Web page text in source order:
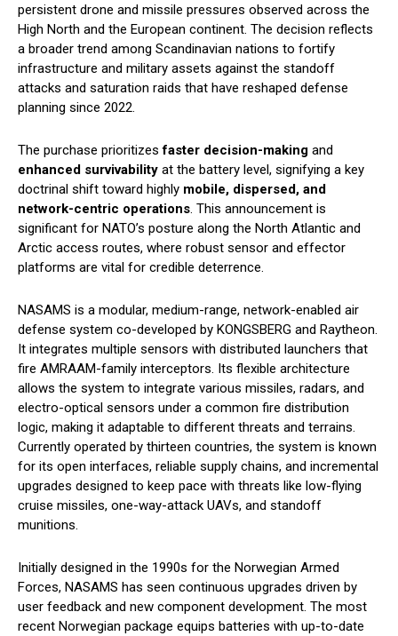
persistent drone and missile pressures observed across the
High North and the European continent. The decision reflects
a broader trend among Scandinavian nations to fortify
infrastructure and military assets against the standoff
attacks and saturation raids that have reshaped defense
planning since 2022.
The purchase prioritizesfaster decision-making and
enhanced survivability at the battery level, signifying a key
doctrinal shift toward highly mobile, dispersed, and
network-centric operations. This announcement is
significant for NATO’s posture along the North Atlantic and
Arctic access routes, where robust sensor and effector
platforms are vital for credible deterrence.
NASAMS is a modular, medium-range, network-enabled air
defense system co-developed by KONGSBERG and Raytheon.
It integrates multiple sensors with distributed launchers that
fire AMRAAM-family interceptors. Its flexible architecture
allows the system to integrate various missiles, radars, and
electro-optical sensors under a common fire distribution
logic, making it adaptable to different threats and terrains.
Currently operated by thirteen countries, the system is known
for its open interfaces, reliable supply chains, and incremental
upgrades designed to keep pace with threats like low-flying
cruise missiles, one-way-attack UAVs, and standoff
munitions.
Initially designed in the 1990s for the Norwegian Armed
Forces, NASAMS has seen continuous upgrades driven by
user feedback and new component development. The most
recent Norwegian package equips batteries with up-to-date